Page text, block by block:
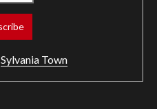
Sylvania Town